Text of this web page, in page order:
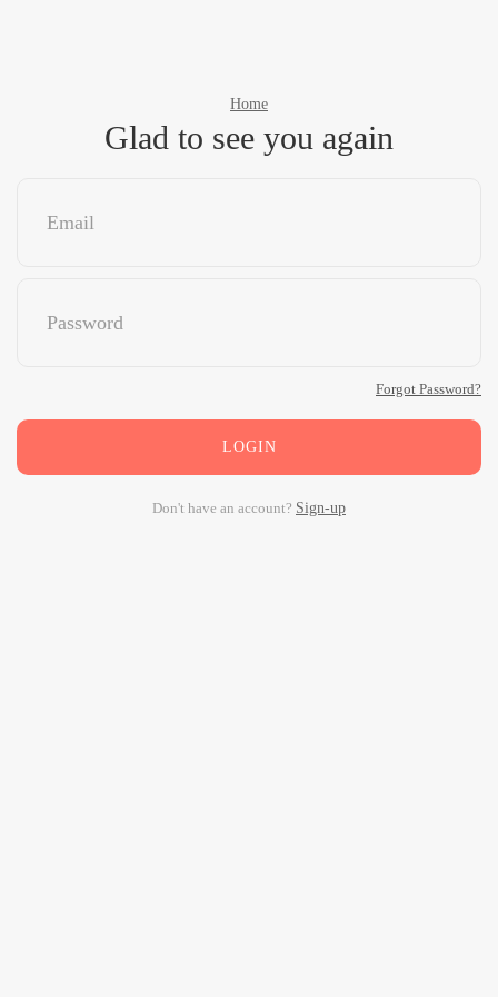
Home
Glad to see you again
Forgot Password?
LOGIN
Don't have an account? Sign-up